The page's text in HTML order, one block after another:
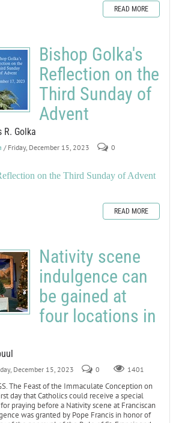
READ MORE
Bishop Golka's
Reflection on the
Third Sunday of
Advent
R. Golka
/ Friday, December 15, 2023
0
on the Third Sunday of Advent
READ MORE
Nativity scene
indulgence can
be gained at
four locations in
December 15, 2023 0 1401
The Feast of the Immaculate Conception on
day that Catholics could receive a special
praying before a Nativity scene at Franciscan
was granted by Pope Francis in honor of